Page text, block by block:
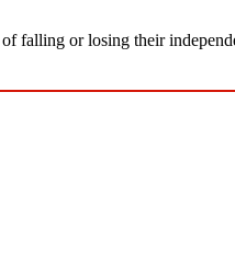
of falling or losing their